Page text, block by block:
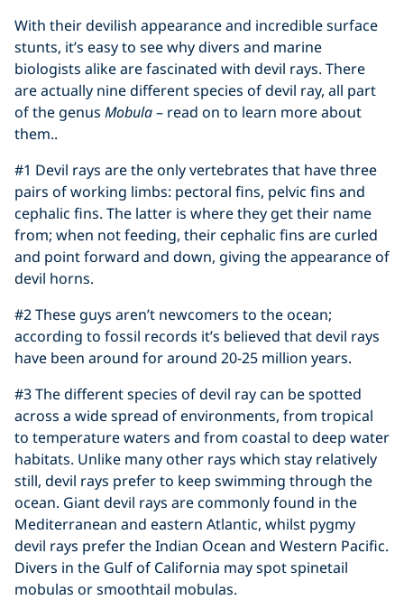
With their devilish appearance and incredible surface
stunts, it’s easy to see why divers and marine
biologists alike are fascinated with devil rays. There
are actually nine different species of devil ray, all part
of the genus Mobula– read on to learn more about
them..
#1 Devil rays are the only vertebrates that have three
pairs of working limbs: pectoral fins, pelvic fins and
cephalic fins. The latter is where they get their name
from; when not feeding, their cephalic fins are curled
and point forward and down, giving the appearance of
devil horns.
#2 These guys aren’t newcomers to the ocean;
according to fossil records it’s believed that devil rays
have been around for around 20-25 million years.
#3 The different species of devil ray can be spotted
across a wide spread of environments, from tropical
to temperature waters and from coastal to deep water
habitats. Unlike many other rays which stay relatively
still, devil rays prefer to keep swimming through the
ocean. Giant devil rays are commonly found in the
Mediterranean and eastern Atlantic, whilst pygmy
devil rays prefer the Indian Ocean and Western Pacific.
Divers in the Gulf of California may spot spinetail
mobulas or smoothtail mobulas.